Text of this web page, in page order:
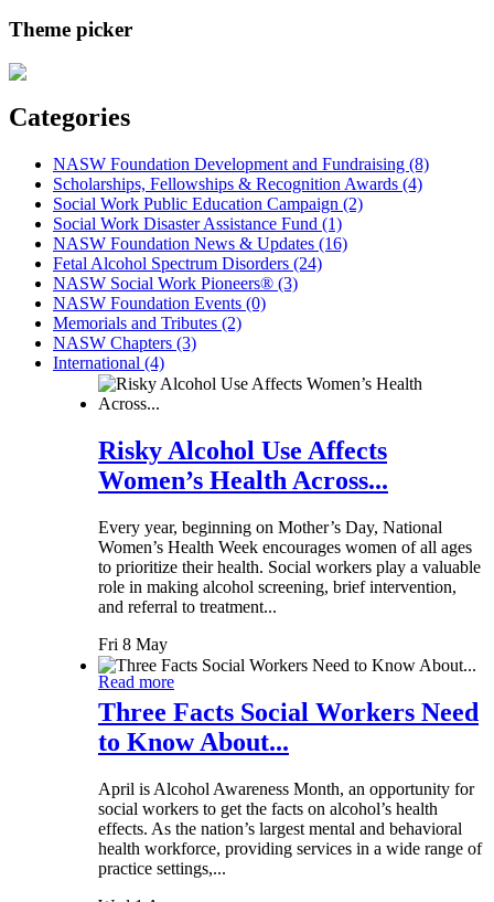
Theme picker
Categories
NASW Foundation Development and Fundraising (8)
Scholarships, Fellowships & Recognition Awards (4)
Social Work Public Education Campaign (2)
Social Work Disaster Assistance Fund (1)
NASW Foundation News & Updates (16)
Fetal Alcohol Spectrum Disorders (24)
NASW Social Work Pioneers® (3)
NASW Foundation Events (0)
Memorials and Tributes (2)
NASW Chapters (3)
International (4)
Risky Alcohol Use Affects
Women’s Health Across...
Every year, beginning on Mother’s Day, National
Women’s Health Week encourages women of all ages
to prioritize their health. Social workers play a valuable
role in making alcohol screening, brief intervention,
and referral to treatment...
Fri 8 May
Read more
Three Facts Social Workers Need
to Know About...
April is Alcohol Awareness Month, an opportunity for
social workers to get the facts on alcohol’s health
effects. As the nation’s largest mental and behavioral
health workforce, providing services in a wide range of
practice settings,...